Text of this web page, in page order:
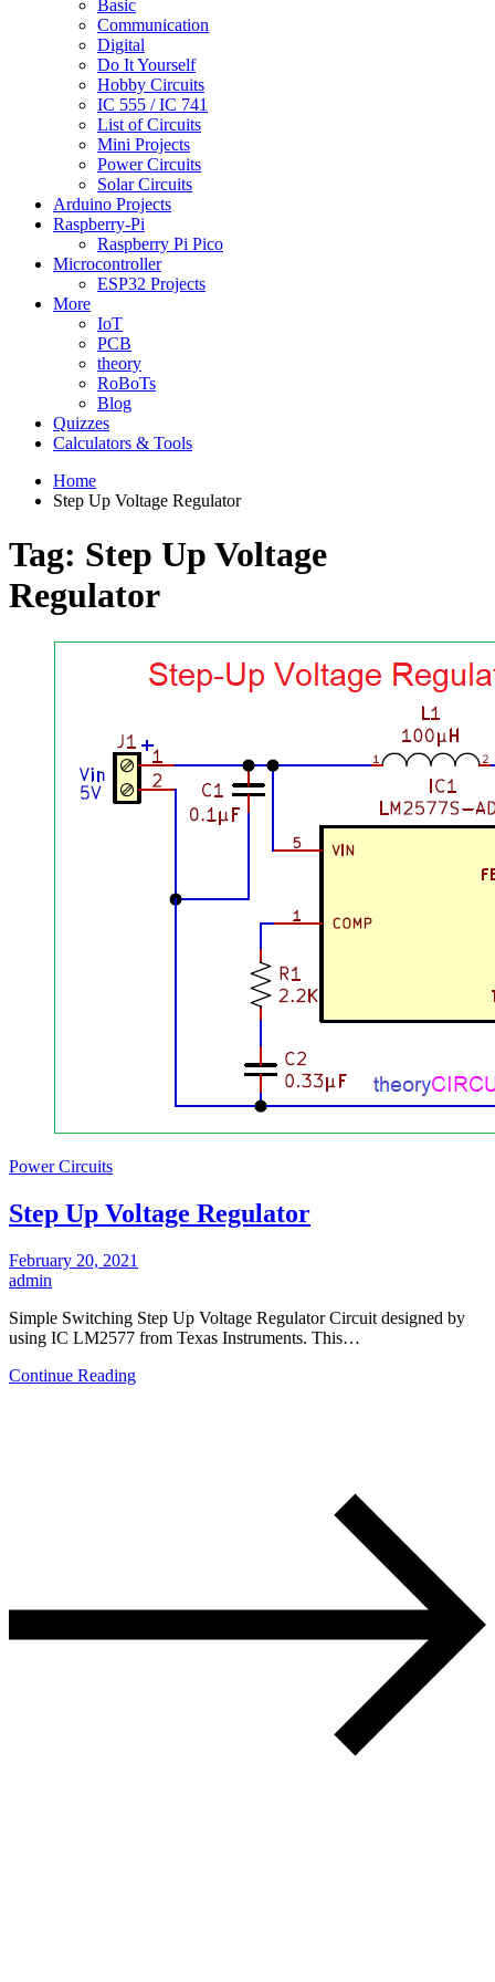
Basic
Communication
Digital
Do It Yourself
Hobby Circuits
IC 555 / IC 741
List of Circuits
Mini Projects
Power Circuits
Solar Circuits
Arduino Projects
Raspberry-Pi
Raspberry Pi Pico
Microcontroller
ESP32 Projects
More
IoT
PCB
theory
RoBoTs
Blog
Quizzes
Calculators & Tools
Home
Step Up Voltage Regulator
Tag: Step Up Voltage
Regulator
Power Circuits
Step Up Voltage Regulator
February 20, 2021
admin
Simple Switching Step Up Voltage Regulator Circuit designed by
using IC LM2577 from Texas Instruments. This…
Continue Reading